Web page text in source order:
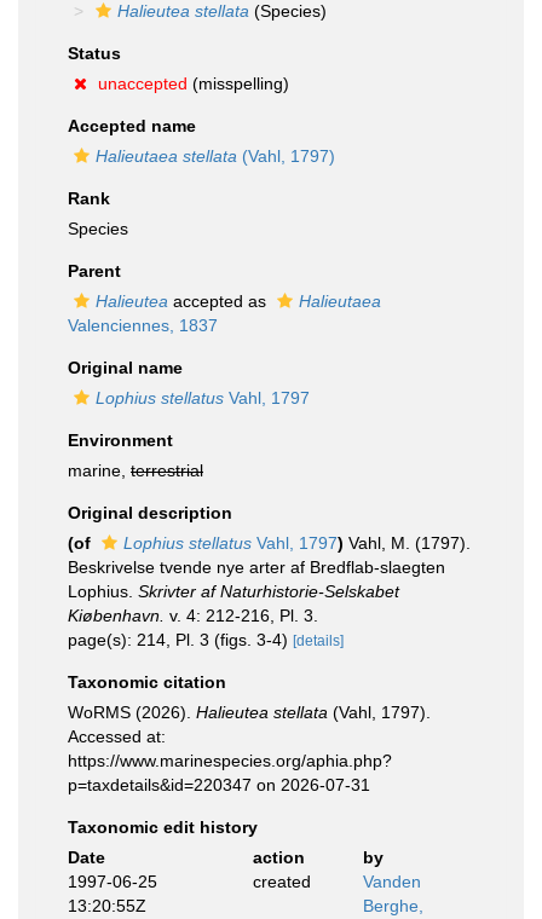
Halieutea stellata (Species)
Status
unaccepted (misspelling)
Accepted name
Halieutaea stellata (Vahl, 1797)
Rank
Species
Parent
Halieutea accepted as
Halieutaea
Valenciennes, 1837
Original name
Lophius stellatus Vahl, 1797
Environment
marine, terrestrial
Original description
(of
Lophius stellatus Vahl, 1797) Vahl, M. (1797).
Beskrivelse tvende nye arter af Bredflab-slaegten
Lophius. Skrivter af Naturhistorie-Selskabet
Kiøbenhavn. v. 4: 212-216, Pl. 3.
page(s): 214, Pl. 3 (figs. 3-4) [details]
Taxonomic citation
WoRMS (2026). Halieutea stellata (Vahl, 1797).
Accessed at:
https://www.marinespecies.org/aphia.php?
p=taxdetails&id=220347 on 2026-07-31
Taxonomic edit history
Date
action
by
1997-06-25
13:20:55Z
created
Vanden
Berghe,